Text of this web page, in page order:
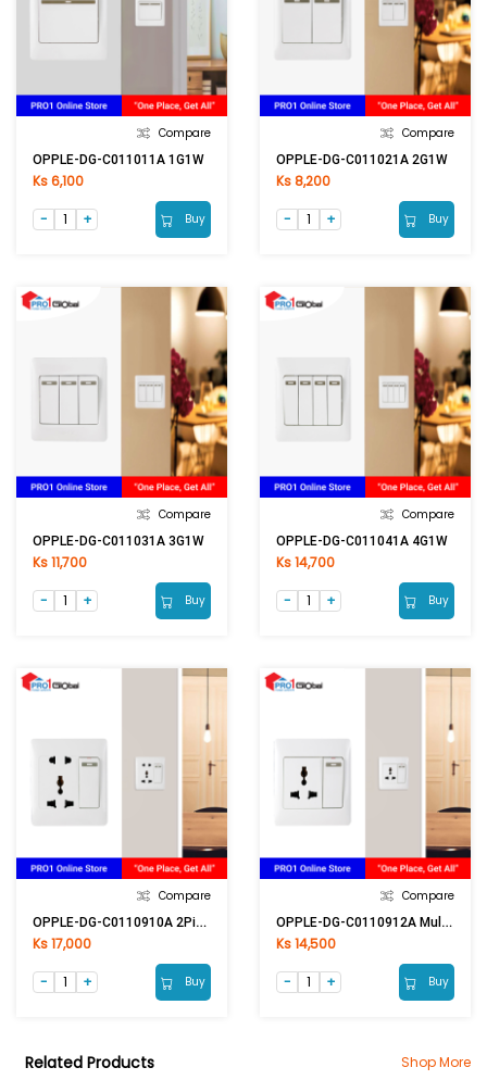
Compare
OPPLE-DG-C011011A 1G1W
Ks 6,100
Buy
Compare
OPPLE-DG-C011021A 2G1W
Ks 8,200
Buy
Compare
OPPLE-DG-C011031A 3G1W
Ks 11,700
Buy
Compare
OPPLE-DG-C011041A 4G1W
Ks 14,700
Buy
Compare
OPPLE-DG-C0110910A 2Pin & Multi Switch
Ks 17,000
Buy
Compare
OPPLE-DG-C0110912A Multi Switch
Ks 14,500
Buy
Related Products Shop More